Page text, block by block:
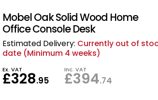
Mobel Oak Solid Wood Home
Office Console Desk
Estimated Delivery: Currently out of
date (Minimum 4 weeks)
Ex. VAT
£328.95
Inc. VAT
£394.74